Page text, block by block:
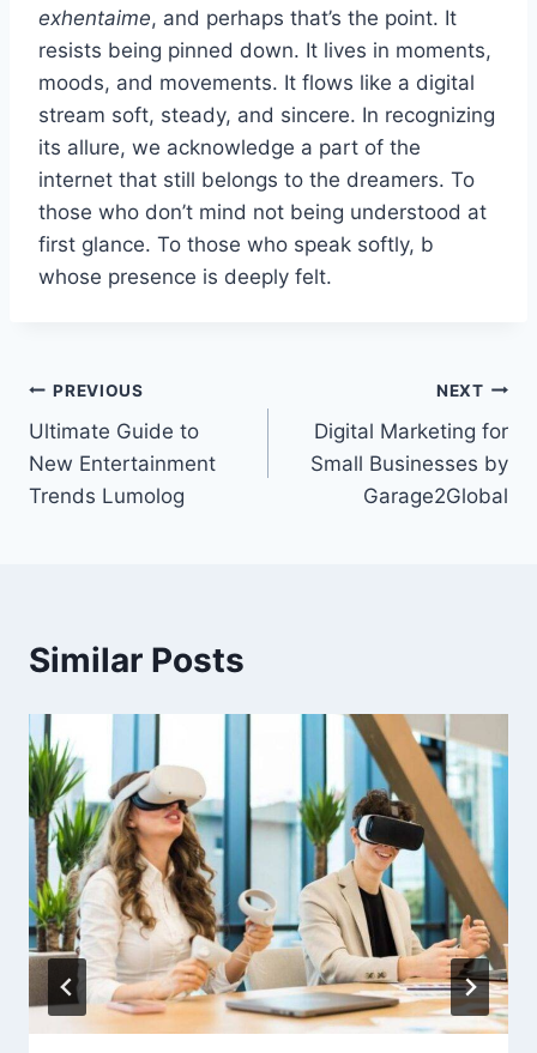
exhentaime, and perhaps that’s the point. It
resists being pinned down. It lives in moments,
moods, and movements. It flows like a digital
stream soft, steady, and sincere. In recognizing
its allure, we acknowledge a part of the
internet that still belongs to the dreamers. To
those who don’t mind not being understood at
first glance. To those who speak softly, b
whose presence is deeply felt.
Post
navigation
PREVIOUS
Ultimate Guide to
New Entertainment
Trends Lumolog
NEXT
Digital Marketing for
Small Businesses by
Garage2Global
Similar Posts